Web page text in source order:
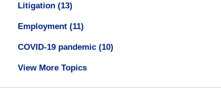
Litigation (13)
Employment (11)
COVID-19 pandemic (10)
View More Topics